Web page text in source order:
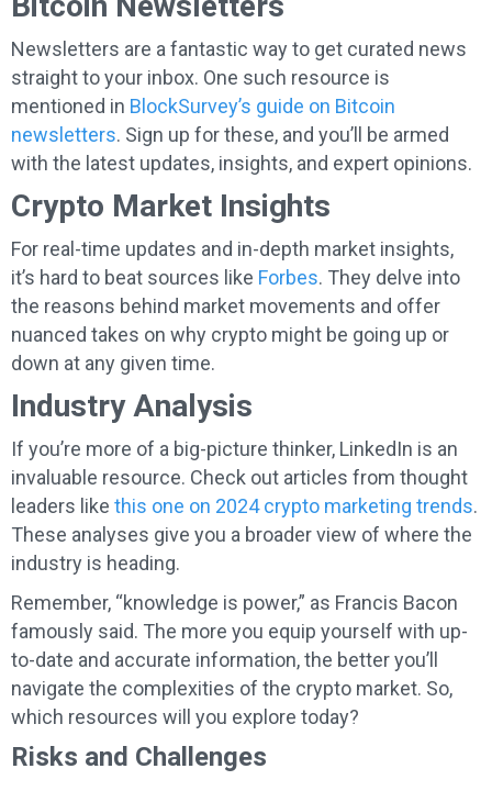
Newsletters are a fantastic way to get curated news
straight to your inbox. One such resource is
mentioned in BlockSurvey’s guide on Bitcoin
newsletters. Sign up for these, and you’ll be armed
with the latest updates, insights, and expert opinions.
Crypto Market Insights
For real-time updates and in-depth market insights,
it’s hard to beat sources like Forbes. They delve into
the reasons behind market movements and offer
nuanced takes on why crypto might be going up or
down at any given time.
Industry Analysis
If you’re more of a big-picture thinker, LinkedIn is an
invaluable resource. Check out articles from thought
leaders like this one on 2024 crypto marketing trends.
These analyses give you a broader view of where the
industry is heading.
Remember, “knowledge is power,” as Francis Bacon
famously said. The more you equip yourself with up-
to-date and accurate information, the better you’ll
navigate the complexities of the crypto market. So,
which resources will you explore today?
Risks and Challenges